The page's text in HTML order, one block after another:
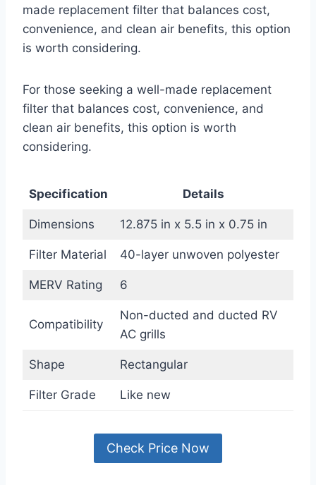
made replacement filter that balances cost,
convenience, and clean air benefits, this option
is worth considering.
For those seeking a well-made replacement
filter that balances cost, convenience, and
clean air benefits, this option is worth
considering.
Specification Details
Dimensions 12.875 in x 5.5 in x 0.75 in
Filter Material 40-layer unwoven polyester
MERV Rating 6
Compatibility
Non-ducted and ducted RV
AC grills
Shape Rectangular
Filter Grade Like new
Check Price Now